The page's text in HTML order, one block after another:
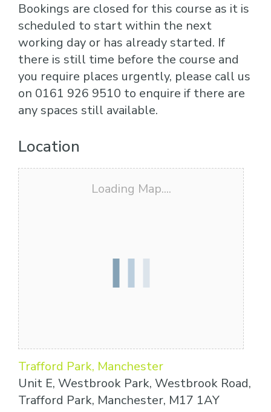
Bookings are closed for this course as it is
scheduled to start within the next
working day or has already started. If
there is still time before the course and
you require places urgently, please call us
on 0161 926 9510 to enquire if there are
any spaces still available.
Location
Loading Map....
Trafford Park, Manchester
Unit E, Westbrook Park, Westbrook Road,
Trafford Park, Manchester, M17 1AY